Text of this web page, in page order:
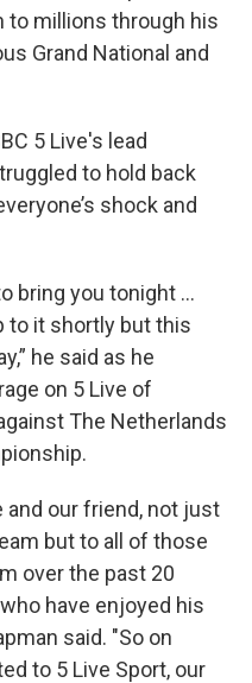
to millions through his
Grand National and
5 Live's lead
to hold back
shock and
bring you tonight ...
to it shortly but this
he said as he
on 5 Live of
The Netherlands
and our friend, not just
but to all of those
over the past 20
have enjoyed his
said. "So on
to 5 Live Sport, our